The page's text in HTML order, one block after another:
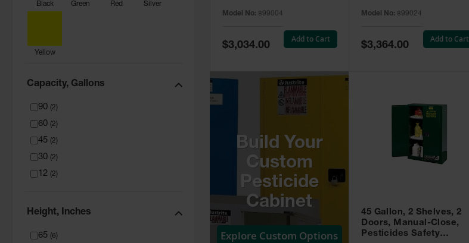
Black Green Red Silver
Yellow
Capacity, Gallons
90 2 )
60 2 )
45 2 )
30 2 )
12 2 )
Height, Inches
65 6 )
Green - 899004
Model No: 899004
Special
Price
$3,034.00
Add to Cart
Green - 899024
Model No: 899024
Special
Price
$3,364.00
Add to Cart
Build Your
Custom
Pesticide
Cabinet
Explore Custom Options
45 Gallon, 2 Shelves, 2
Doors, Manual-Close,
Pesticides Safety